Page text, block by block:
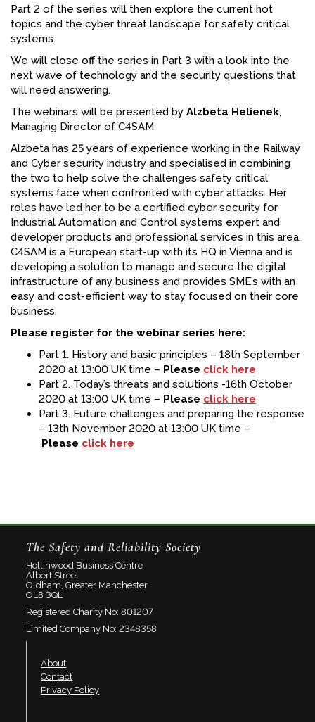
Part 2 of the series will then explore the current hot
topics and the cyber threat landscape for safety critical
systems.
We will close off the series in Part 3 with a look into the
next wave of technology and the security questions that
will need answering.
The webinars will be presented by Alzbeta Helienek,
Managing Director of C4SAM
Alzbeta has 25 years of experience working in the Railway
and Cyber security industry and specialised in combining
the two to help solve the challenges safety critical
systems face when confronted with cyber attacks. Her
roles have led her to be a certified cyber security for
Industrial Automation and Control systems expert and
developer products and professional services in this area.
C4SAM is a European start-up with its HQ in Vienna and is
developing a solution to manage and secure the digital
infrastructure of any business and provides SME’s with an
easy and cost-efficient way to stay focused on their core
business.
Please register for the webinar series here:
Part 1. History and basic principles – 18th September
2020 at 13:00 UK time – Please click here
Part 2. Today’s threats and solutions -16th October
2020 at 13:00 UK time – Please click here
Part 3. Future challenges and preparing the response
– 13th November 2020 at 13:00 UK time –
Please click here
The Safety and Reliability Society
Hollinwood Business Centre
Albert Street
Oldham, Greater Manchester
OL8 3QL
Registered Charity No: 801207
Limited Company No: 2348358
About
Contact
Privacy Policy